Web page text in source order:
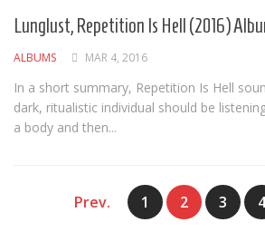
Lunglust, Repetition Is Hell (2016)
ALBUMS MAR 4, 2016
In a short summary, Repetition Is Hell
dark, ritualistic individual should be
a body and then...
Prev. 1 2 3 4